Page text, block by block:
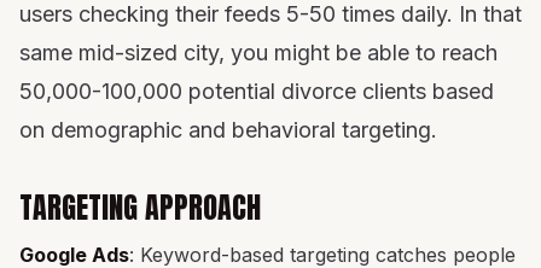
users checking their feeds 5-50 times daily. In that
same mid-sized city, you might be able to reach
50,000-100,000 potential divorce clients based
on demographic and behavioral targeting.
TARGETING APPROACH
Google Ads: Keyword-based targeting catches people